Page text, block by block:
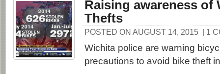
Raising awareness of
Thefts
POSTED ON AUGUST 14, 2015 | 1
Wichita police are warning
precautions to avoid bike theft